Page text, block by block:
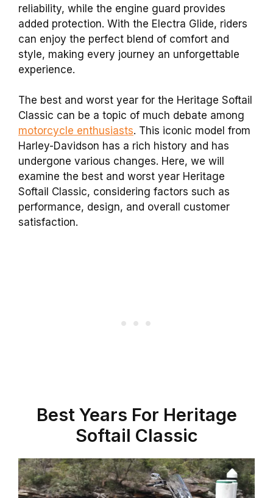
reliability, while the engine guard provides
added protection. With the Electra Glide, riders
can enjoy the perfect blend of comfort and
style, making every journey an unforgettable
experience.
The best and worst year for the Heritage Softail
Classic can be a topic of much debate among
motorcycle enthusiasts. This iconic model from
Harley-Davidson has a rich history and has
undergone various changes. Here, we will
examine the best and worst year Heritage
Softail Classic, considering factors such as
performance, design, and overall customer
satisfaction.
Best Years For Heritage
Softail Classic